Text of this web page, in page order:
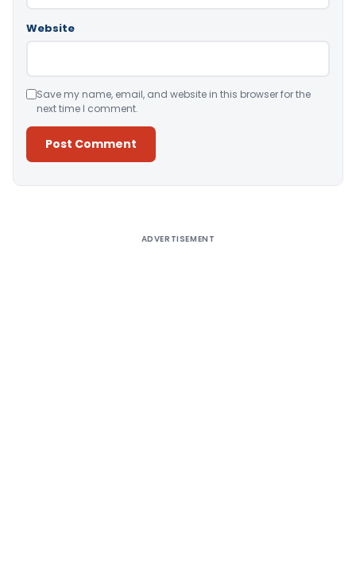
Website
Save my name, email, and website in this browser for the
next time I comment.
ADVERTISEMENT